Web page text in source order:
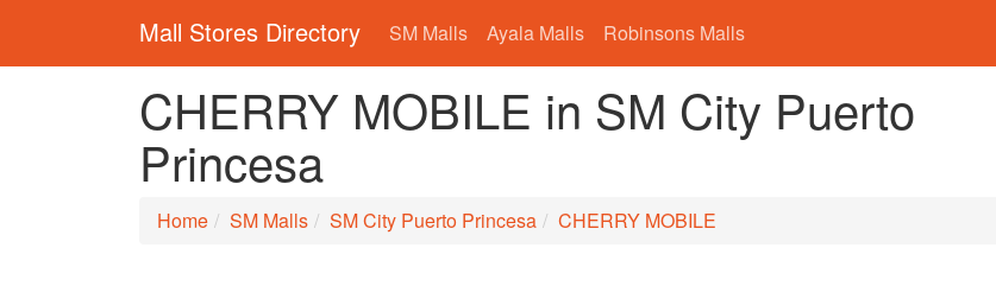
Mall Stores Directory SM Malls Ayala Malls Robinsons Malls
CHERRY MOBILE in SM City Puerto
Princesa
Home SM Malls SM City Puerto Princesa CHERRY MOBILE